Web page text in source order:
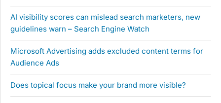
AI visibility scores can mislead search marketers, new
guidelines warn – Search Engine Watch
Microsoft Advertising adds excluded content terms for
Audience Ads
Does topical focus make your brand more visible?